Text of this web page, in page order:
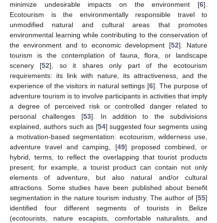
minimize undesirable impacts on the environment [6].
Ecotourism is the environmentally responsible travel to
unmodified natural and cultural areas that promotes
environmental learning while contributing to the conservation of
the environment and to economic development [52]. Nature
tourism is the contemplation of fauna, flora, or landscape
scenery [52], so it shares only part of the ecotourism
requirements: its link with nature, its attractiveness, and the
experience of the visitors in natural settings [6]. The purpose of
adventure tourism is to involve participants in activities that imply
a degree of perceived risk or controlled danger related to
personal challenges [53]. In addition to the subdivisions
explained, authors such as [54] suggested four segments using
a motivation-based segmentation: ecotourism, wilderness use,
adventure travel and camping, [49] proposed combined, or
hybrid, terms, to reflect the overlapping that tourist products
present; for example, a tourist product can contain not only
elements of adventure, but also natural and/or cultural
attractions. Some studies have been published about benefit
segmentation in the nature tourism industry. The author of [55]
identified four different segments of tourists in Belize
(ecotourists, nature escapists, comfortable naturalists, and